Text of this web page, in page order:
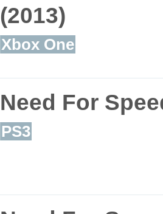
(2013)
Xbox One
Need For
PS3